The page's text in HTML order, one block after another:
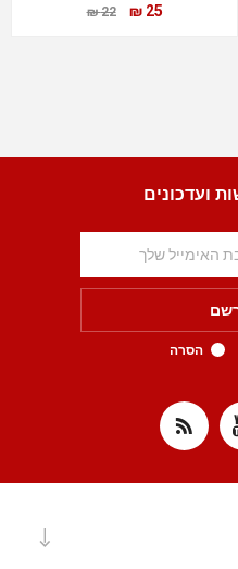
25 ₪
22 ₪
ועדכונים
הסרה